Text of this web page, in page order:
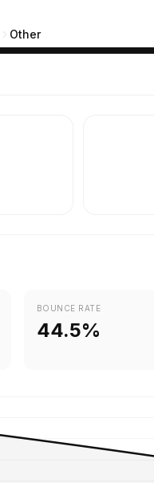
Other
BOUNCE RATE
44.5%